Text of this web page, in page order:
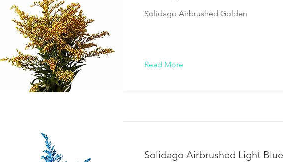
Solidago Airbrushed Golden
Read More
Solidago Airbrushed Light Blue